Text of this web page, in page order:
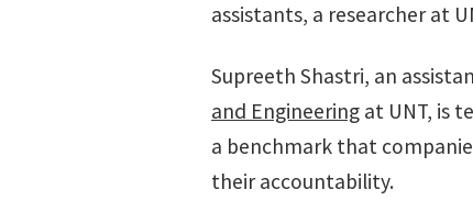
assistants, a researcher at
Supreeth Shastri, an
and Engineering at UNT, is
a benchmark that
their accountability.